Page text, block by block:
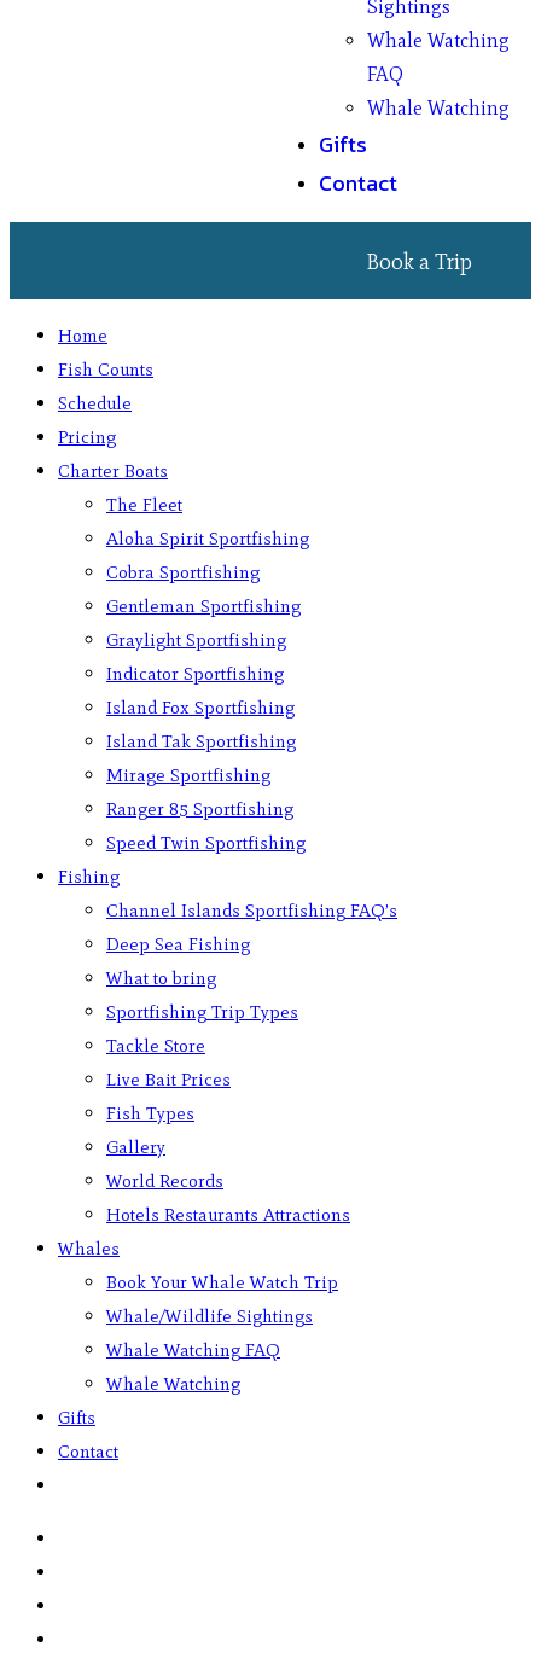
Sightings
Whale Watching
FAQ
Whale Watching
Gifts
Contact
Book a Trip
Home
Fish Counts
Schedule
Pricing
Charter Boats
The Fleet
Aloha Spirit Sportfishing
Cobra Sportfishing
Gentleman Sportfishing
Graylight Sportfishing
Indicator Sportfishing
Island Fox Sportfishing
Island Tak Sportfishing
Mirage Sportfishing
Ranger 85 Sportfishing
Speed Twin Sportfishing
Fishing
Channel Islands Sportfishing FAQ’s
Deep Sea Fishing
What to bring
Sportfishing Trip Types
Tackle Store
Live Bait Prices
Fish Types
Gallery
World Records
Hotels Restaurants Attractions
Whales
Book Your Whale Watch Trip
Whale/Wildlife Sightings
Whale Watching FAQ
Whale Watching
Gifts
Contact